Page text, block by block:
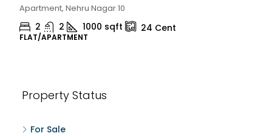
Apartment, Nehru Nagar 10
2 2 1000 sqft 24 Cent
FLAT/APARTMENT
Property Status
For Sale